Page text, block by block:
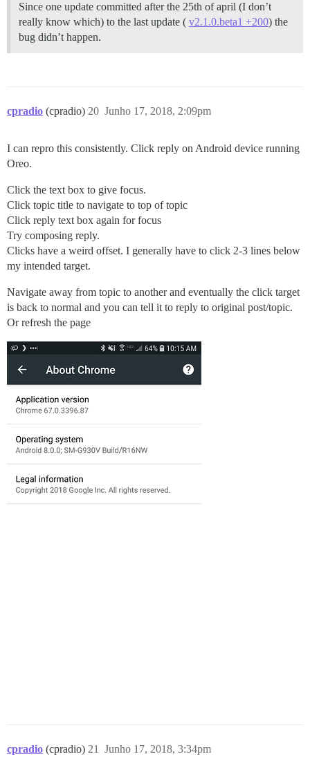
Since one update committed after the 25th of april (I don’t
really know which) to the last update ( v2.1.0.beta1 +200) the
bug didn’t happen.
cpradio (cpradio) Junho 17, 2018, 2:09pm
20
I can repro this consistently. Click reply on Android device running
Oreo.
Click the text box to give focus.
Click topic title to navigate to top of topic
Click reply text box again for focus
Try composing reply.
Clicks have a weird offset. I generally have to click 2-3 lines below
my intended target.
Navigate away from topic to another and eventually the click target
is back to normal and you can tell it to reply to original post/topic.
Or refresh the page
cpradio (cpradio) Junho 17, 2018, 3:34pm
21